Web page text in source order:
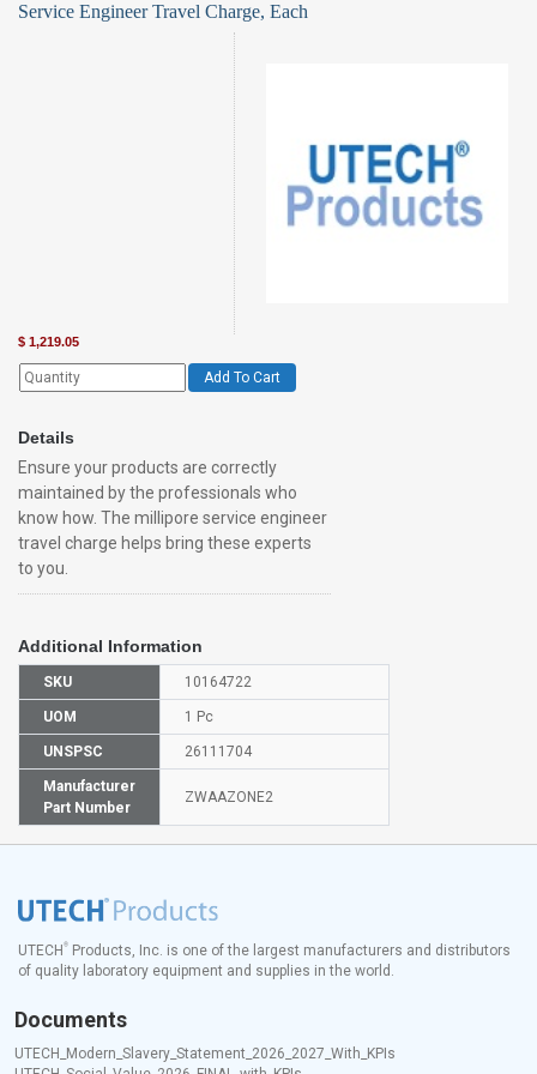
Service Engineer Travel Charge, Each
$ 1,219.05
Add To Cart
Details
Ensure your products are correctly
maintained by the professionals who
know how. The millipore service engineer
travel charge helps bring these experts
to you.
Additional Information
SKU 10164722
UOM 1 Pc
UNSPSC 26111704
Manufacturer
Part Number
ZWAAZONE2
UTECH ®
Products, Inc. is one of the largest manufacturers and distributors
of quality laboratory equipment and supplies in the world.
Documents
UTECH_Modern_Slavery_Statement_2026_2027_With_KPIs